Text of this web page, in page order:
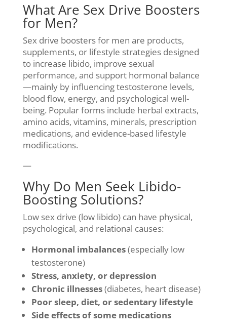
What Are Sex Drive Boosters
for Men?
Sex drive boosters for men are products,
supplements, or lifestyle strategies designed
to increase libido, improve sexual
performance, and support hormonal balance
—mainly by influencing testosterone levels,
blood flow, energy, and psychological well-
being. Popular forms include herbal extracts,
amino acids, vitamins, minerals, prescription
medications, and evidence-based lifestyle
modifications.
—
Why Do Men Seek Libido-
Boosting Solutions?
Low sex drive (low libido) can have physical,
psychological, and relational causes:
Hormonal imbalances(especially low
testosterone)
Stress, anxiety, or depression
Chronic illnesses(diabetes, heart disease)
Poor sleep, diet, or sedentary lifestyle
Side effects of some medications